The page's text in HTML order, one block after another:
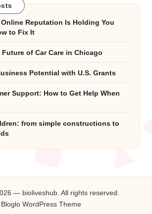
Reputation Is Holding You
to Fix It
of Car Care in Chicago
Potential with U.S. Grants
Support: How to Get Help When
from simple constructions to
— bioliveshub. All rights reserved.
Bloglo WordPress Theme